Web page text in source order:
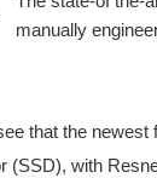
manually
that the
(SSD), with